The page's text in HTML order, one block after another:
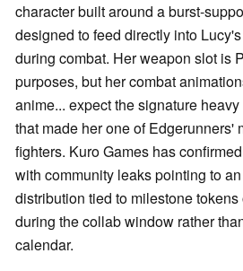
character built around a burst-
designed to feed directly into
during combat. Her weapon slot is
purposes, but her combat
anime... expect the signature
that made her one of Edgerunners'
fighters. Kuro Games has
with community leaks pointing to
distribution tied to milestone
during the collab window rather
calendar.